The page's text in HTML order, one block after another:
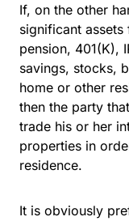
If, on the other
significant
pension, 401(K),
savings, stocks,
home or other
then the party
trade his or her
properties in
residence.
It is obviously